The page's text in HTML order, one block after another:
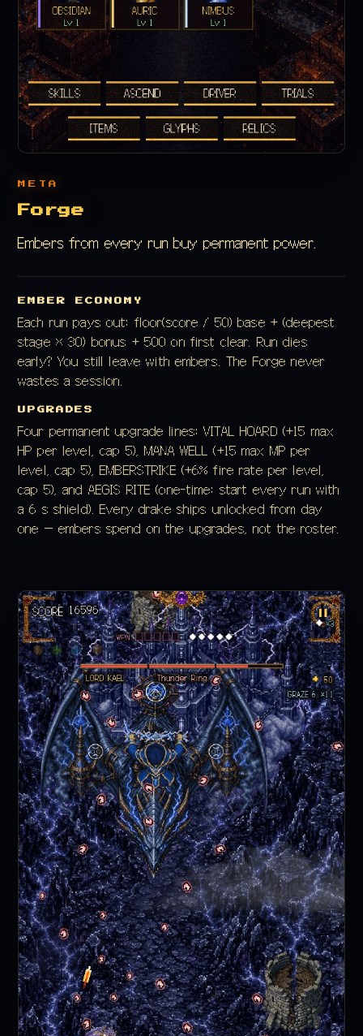
META
Forge
Embers from every run buy permanent power.
EMBER ECONOMY
Each run pays out: floor(score / 50) base + (deepest
stage × 30) bonus + 500 on first clear. Run dies
early? You still leave with embers. The Forge never
wastes a session.
UPGRADES
Four permanent upgrade lines: VITAL HOARD (+15 max
HP per level, cap 5), MANA WELL (+15 max MP per
level, cap 5), EMBERSTRIKE (+6% fire rate per level,
cap 5), and AEGIS RITE (one-time: start every run with
a 6 s shield). Every drake ships unlocked from day
one — embers spend on the upgrades, not the roster.